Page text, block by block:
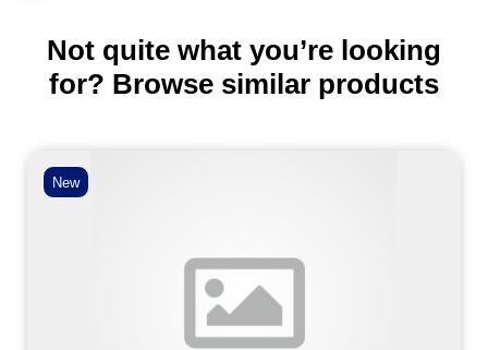
Not quite what you’re looking
for? Browse similar products
New